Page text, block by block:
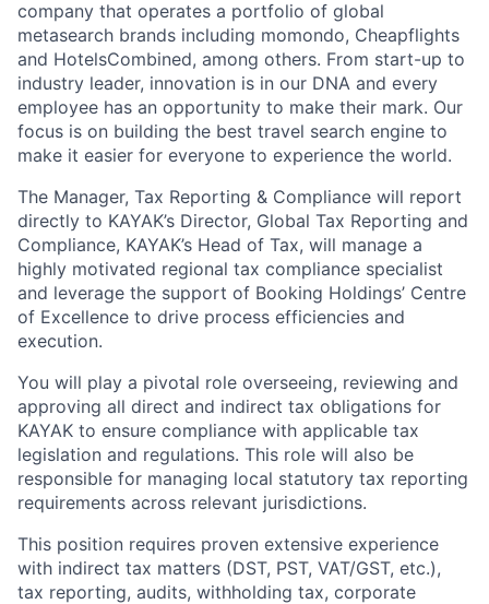
company that operates a portfolio of global
metasearch brands including momondo, Cheapflights
and HotelsCombined, among others. From start-up to
industry leader, innovation is in our DNA and every
employee has an opportunity to make their mark. Our
focus is on building the best travel search engine to
make it easier for everyone to experience the world.
The Manager, Tax Reporting & Compliance will report
directly to KAYAK’s Director, Global Tax Reporting and
Compliance, KAYAK’s Head of Tax, will manage a
highly motivated regional tax compliance specialist
and leverage the support of Booking Holdings’ Centre
of Excellence to drive process efficiencies and
execution.
You will play a pivotal role overseeing, reviewing and
approving all direct and indirect tax obligations for
KAYAK to ensure compliance with applicable tax
legislation and regulations. This role will also be
responsible for managing local statutory tax reporting
requirements across relevant jurisdictions.
This position requires proven extensive experience
with indirect tax matters (DST, PST, VAT/GST, etc.),
tax reporting, audits, withholding tax, corporate